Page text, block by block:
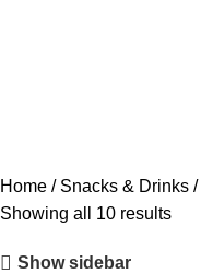
Home Snacks & Drinks
Showing all 10 results
Show sidebar